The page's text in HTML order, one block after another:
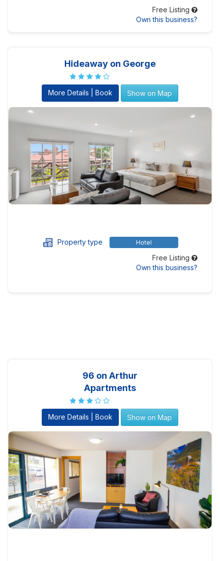
Free Listing
Own this business?
Hideaway on George
More Details | Book Show on Map
Property type Hotel
Free Listing
Own this business?
96 on Arthur
Apartments
More Details | Book Show on Map